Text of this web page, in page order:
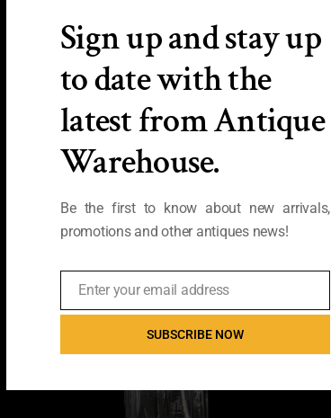
Sign up and stay up
to date with the
latest from Antique
Warehouse.
Be the first to know about new arrivals,
promotions and other antiques news!
EmailEnter your email address
SUBSCRIBE NOW